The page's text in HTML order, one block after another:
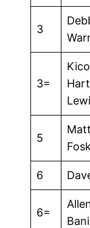
3
3=
Kico
5
6
6=